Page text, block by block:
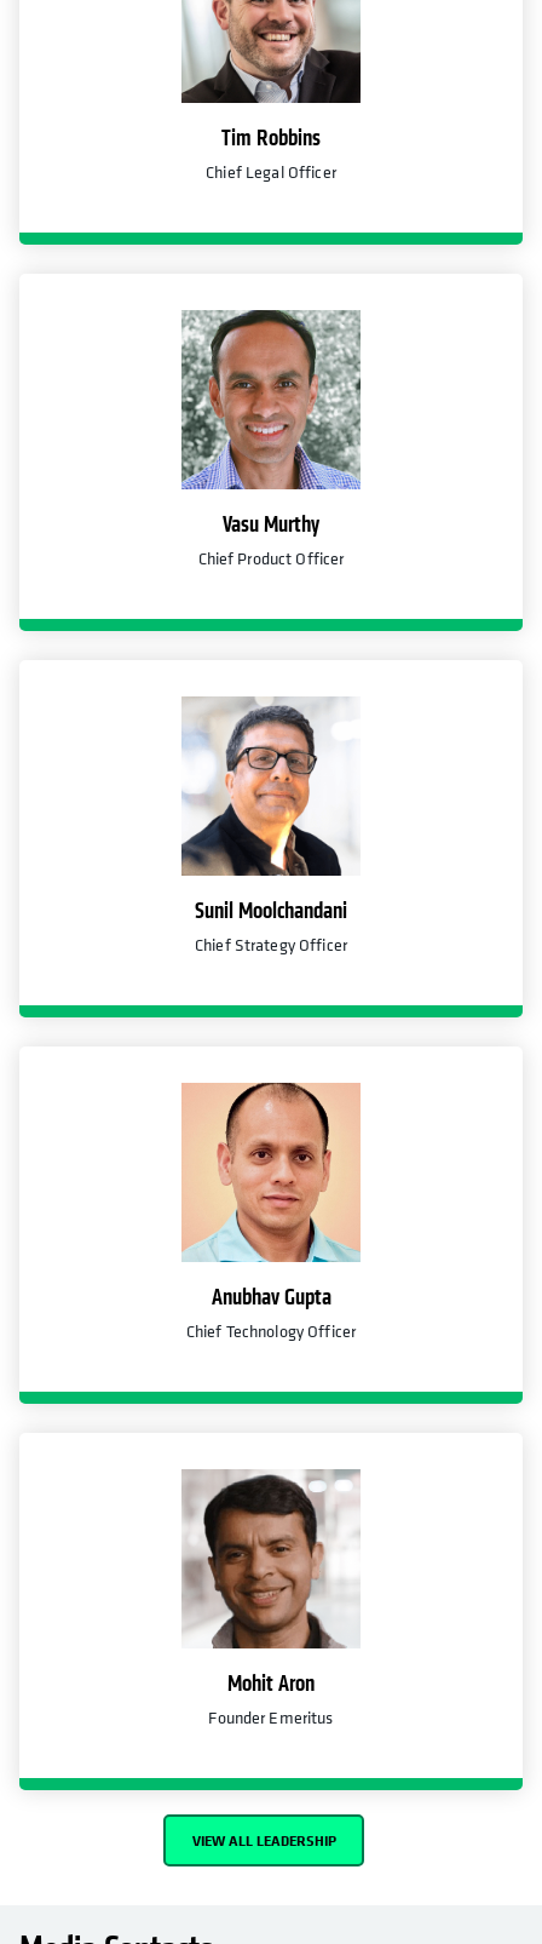
Tim Robbins
Chief Legal Officer
Vasu Murthy
Chief Product Officer
Sunil Moolchandani
Chief Strategy Officer
Anubhav Gupta
Chief Technology Officer
Mohit Aron
Founder Emeritus
VIEW ALL LEADERSHIP